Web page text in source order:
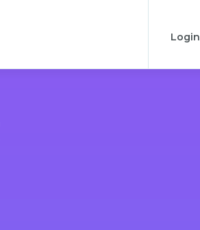
Login